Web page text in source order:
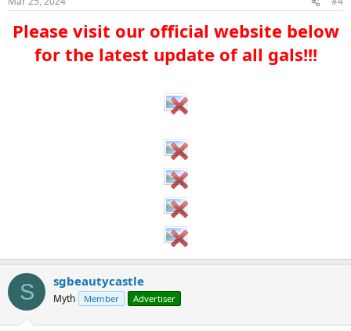
Please visit our official website below
for the latest update of all gals!!!​
S sgbeautycastle
Myth Member Advertiser